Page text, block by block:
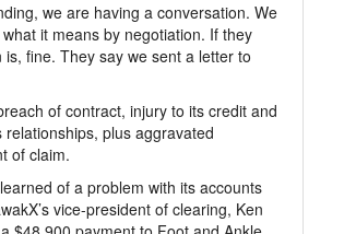
we are having a conversation. We
it means by negotiation. If they
fine. They say we sent a letter to
of contract, injury to its credit and
relationships, plus aggravated
of claim.
of a problem with its accounts
vice-president of clearing, Ken